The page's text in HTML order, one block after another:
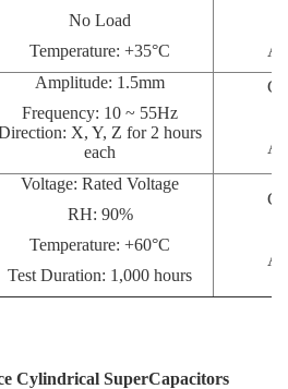
No Load
Temperature: +35°C
Amplitude: 1.5mm
Frequency: 10 ~ 55Hz
X, Y, Z for 2 hours
each
Voltage: Rated Voltage
RH: 90%
Temperature: +60°C
Test Duration: 1,000 hours
Cylindrical SuperCapacitors